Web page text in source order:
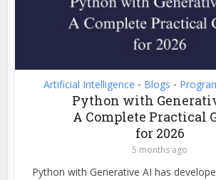
Artificial Intelligence • Blogs •
Python with
A Complete Practical
for 2026
5 months ago
Python with Generative AI has